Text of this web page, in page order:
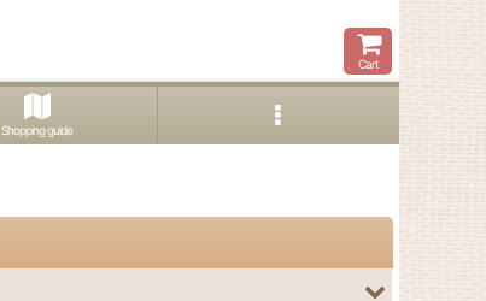
Cart
Shopping guide